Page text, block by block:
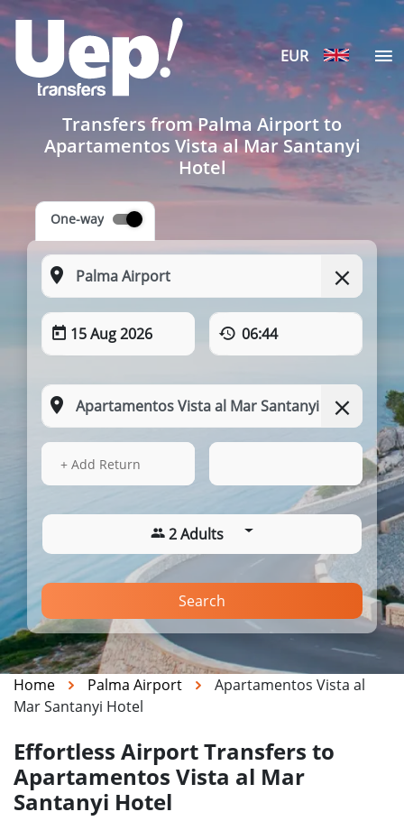
EUR
Transfers from Palma Airport to
Apartamentos Vista al Mar Santanyi
Hotel
One-way
15 Aug 2026 06:44
15 Aug 2026
+ Add Return
2 Adults
Search
Home Palma Airport
Apartamentos Vista al
Mar Santanyi Hotel
Effortless Airport Transfers to
Apartamentos Vista al Mar
Santanyi Hotel